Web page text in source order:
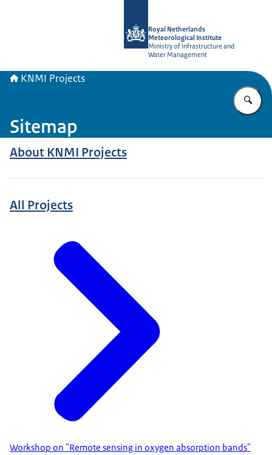
Royal Netherlands
Meteorological Institute
Ministry of Infrastructure and
Water Management
KNMI Projects
Sitemap
About KNMI Projects
All Projects
Workshop on "Remote sensing in oxygen absorption bands"